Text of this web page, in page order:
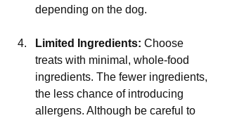
depending on the dog.
Limited Ingredients: Choose
treats with minimal, whole-food
ingredients. The fewer ingredients,
the less chance of introducing
allergens. Although be careful to